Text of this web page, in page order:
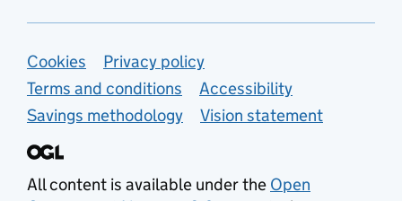
Support links
Cookies
Privacy policy
Terms and conditions
Accessibility
Savings methodology
Vision statement
All content is available under the Open